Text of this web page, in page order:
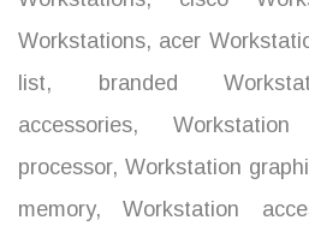
Workstations, acer
list, branded
accessories, Workstation
processor, Workstation
memory, Workstation